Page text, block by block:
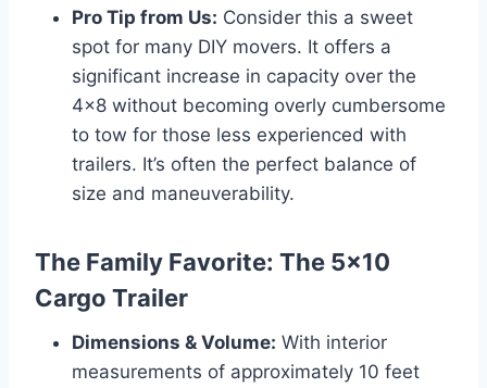
Pro Tip from Us: Consider this a sweet
spot for many DIY movers. It offers a
significant increase in capacity over the
4×8 without becoming overly cumbersome
to tow for those less experienced with
trailers. It’s often the perfect balance of
size and maneuverability.
The Family Favorite: The 5×10
Cargo Trailer
Dimensions & Volume: With interior
measurements of approximately 10 feet